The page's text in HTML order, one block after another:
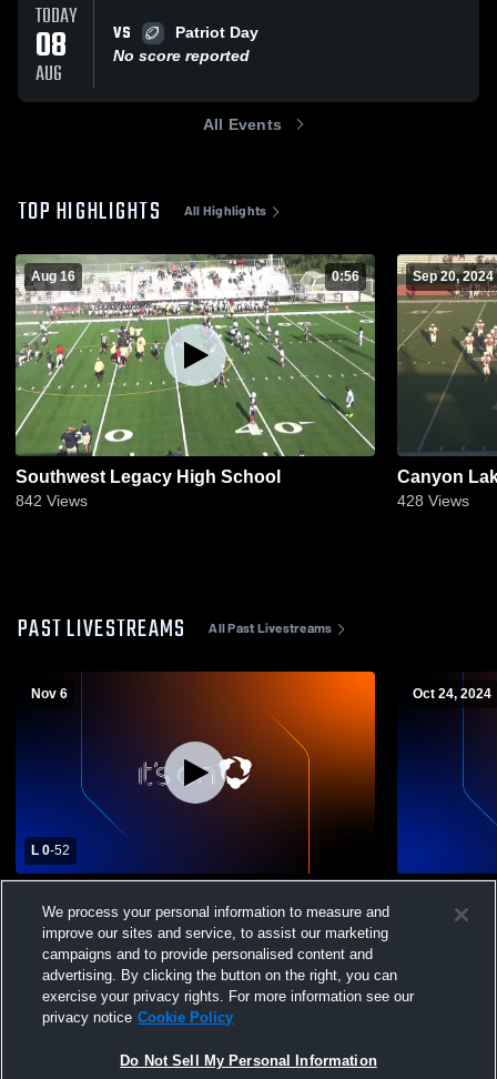
TODAY
08
AUG
VS
Patriot Day
No score reported
All Events
TOP HIGHLIGHTS All Highlights
Aug 16 0:56
Southwest Legacy High School
842 Views
Sep 20, 2024
Canyon
428 Views
PAST LIVESTREAMS All Past Livestreams
Nov 6
L 0-52
Memorial Boys' Freshman Football
Oct 24, 2024
Mens 9th
We process your personal information to measure and
improve our sites and service, to assist our marketing
campaigns and to provide personalised content and
advertising. By clicking the button on the right, you can
exercise your privacy rights. For more information see our
privacy notice Cookie Policy
Do Not Sell My Personal Information